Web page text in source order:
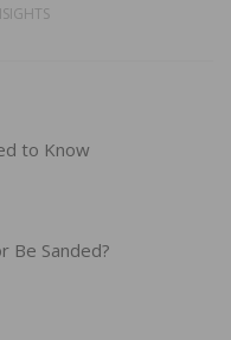
to Know
Be Sanded?